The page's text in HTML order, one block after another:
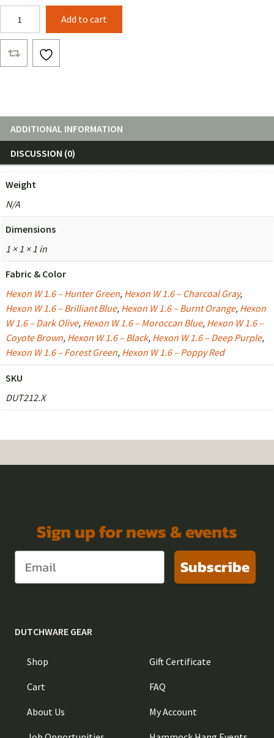
WIDE
Netless
Layer
1
Add to cart
ADDITIONAL INFORMATION
DISCUSSION (0)
Weight
N/A
Dimensions
1 × 1 × 1 in
Fabric & Color
Hexon W 1.6 – Hunter Green, Hexon W 1.6 – Charcoal Gray,
Hexon W 1.6 – Brilliant Blue, Hexon W 1.6 – Burnt Orange, Hexon
W 1.6 – Dark Olive, Hexon W 1.6 – Moroccan Blue, Hexon W 1.6 –
Coyote Brown, Hexon W 1.6 – Black, Hexon W 1.6 – Deep Purple,
Hexon W 1.6 – Forest Green, Hexon W 1.6 – Poppy Red
SKU
DUT212.X
Sign up for news & events
Subscribe
DUTCHWARE GEAR
Shop
Cart
About Us
Gift Certificate
FAQ
My Account